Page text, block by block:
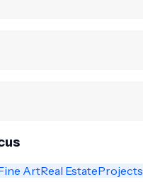
ArtReal EstateProjects